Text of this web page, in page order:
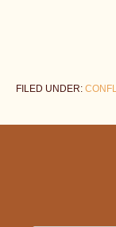
FILED UNDER: